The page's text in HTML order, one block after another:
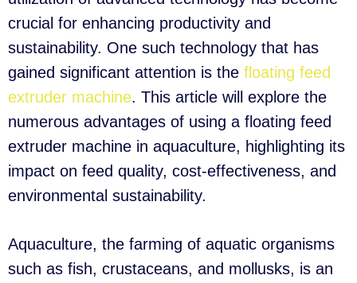
crucial for enhancing productivity and
sustainability. One such technology that has
gained significant attention is the floating feed
extruder machine. This article will explore the
numerous advantages of using a floating feed
extruder machine in aquaculture, highlighting its
impact on feed quality, cost-effectiveness, and
environmental sustainability.
Aquaculture, the farming of aquatic organisms
such as fish, crustaceans, and mollusks, is an